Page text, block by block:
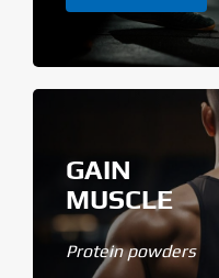
GAIN
MUSCLE
Protein powders